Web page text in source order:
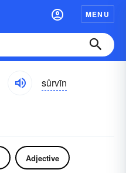
MENU
sûrvīn
Adjective